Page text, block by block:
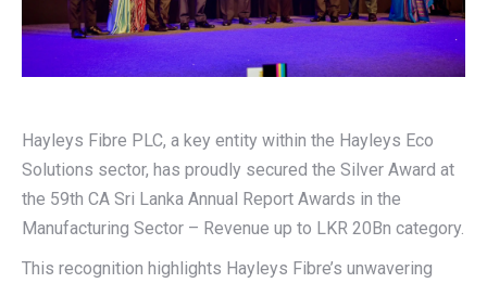
Hayleys Fibre PLC, a key entity within the Hayleys Eco
Solutions sector, has proudly secured the Silver Award at
the 59th CA Sri Lanka Annual Report Awards in the
Manufacturing Sector – Revenue up to LKR 20Bn category.
This recognition highlights Hayleys Fibre’s unwavering